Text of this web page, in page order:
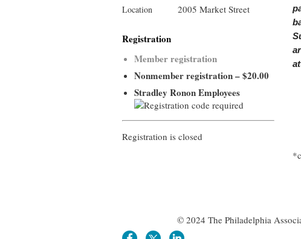
Location 2005 Market Street
Registration
Member registration
Nonmember registration – $20.00
Stradley Ronon Employees
Registration is closed
© 2024 The Philadelphia